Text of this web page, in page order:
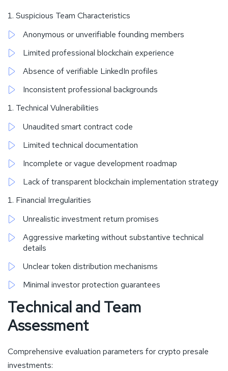
Suspicious Team Characteristics
Anonymous or unverifiable founding members
Limited professional blockchain experience
Absence of verifiable LinkedIn profiles
Inconsistent professional backgrounds
Technical Vulnerabilities
Unaudited smart contract code
Limited technical documentation
Incomplete or vague development roadmap
Lack of transparent blockchain implementation strategy
Financial Irregularities
Unrealistic investment return promises
Aggressive marketing without substantive technical
details
Unclear token distribution mechanisms
Minimal investor protection guarantees
Technical and Team
Assessment
Comprehensive evaluation parameters for crypto presale
investments: